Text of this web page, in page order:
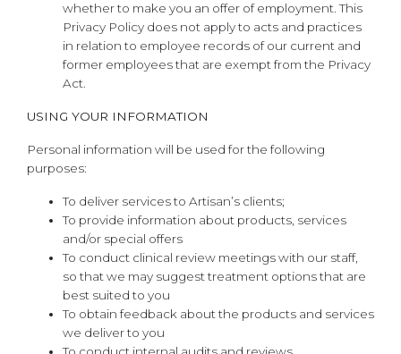
whether to make you an offer of employment. This
Privacy Policy does not apply to acts and practices
in relation to employee records of our current and
former employees that are exempt from the Privacy
Act.
USING YOUR INFORMATION
Personal information will be used for the following
purposes:
To deliver services to Artisan’s clients;
To provide information about products, services
and/or special offers
To conduct clinical review meetings with our staff,
so that we may suggest treatment options that are
best suited to you
To obtain feedback about the products and services
we deliver to you